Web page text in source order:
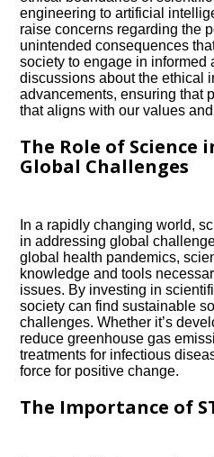
engineering to artificial
raise concerns regarding the
unintended consequences
society to engage in informed
discussions about the ethical
advancements, ensuring that
that aligns with our values
The Role of Science
Global Challenges
In a rapidly changing world,
in addressing global
global health pandemics,
knowledge and tools
issues.​ By investing in
society can find sustainable
challenges.​ Whether it’s
reduce greenhouse gas
treatments for infectious
force for positive change.​
The Importance of